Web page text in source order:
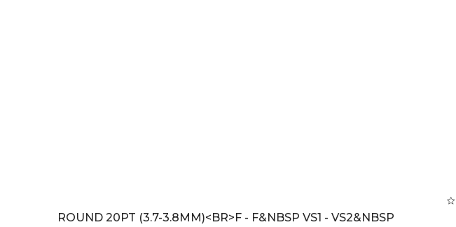
ROUND 20PT (3.7-3.8MM)<BR>F - F&NBSP VS1 - VS2&NBSP